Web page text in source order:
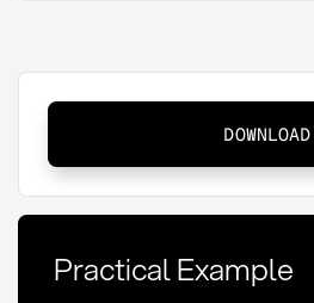
Definition,
Calculation,
Optimization
DOWNLOAD
Practical Example